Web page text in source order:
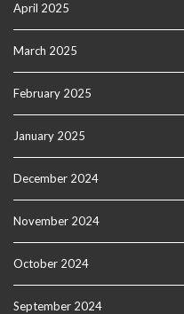
April 2025
March 2025
February 2025
January 2025
December 2024
November 2024
October 2024
September 2024